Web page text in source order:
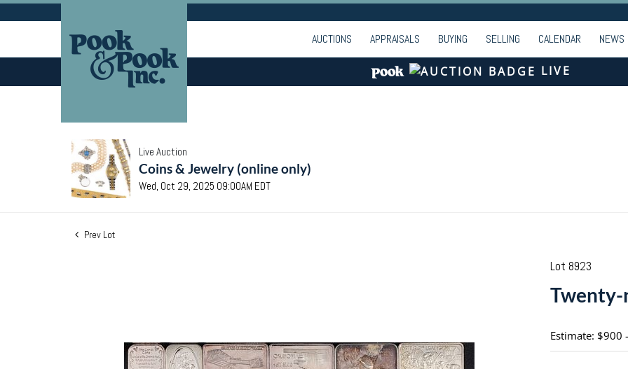
AUCTIONS APPRAISALS BUYING SELLING CALENDAR NEWS
LIVE
Live Auction
Coins & Jewelry (online only)
Wed, Oct 29, 2025 09:00AM EDT
Prev Lot
Lot 8923
Twenty-
Estimate: $900